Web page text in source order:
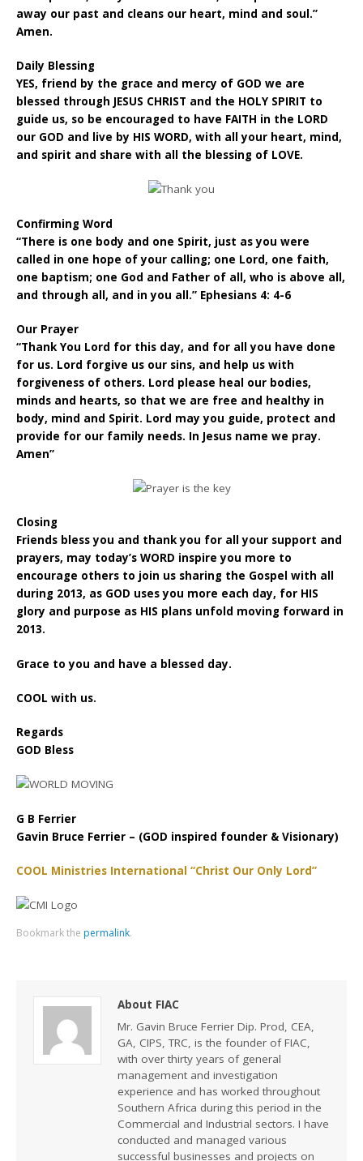
away our past and cleans our heart, mind and soul.”
Amen.
Daily Blessing
YES, friend by the grace and mercy of GOD we are
blessed through JESUS CHRIST and the HOLY SPIRIT to
guide us, so be encouraged to have FAITH in the LORD
our GOD and live by HIS WORD, with all your heart, mind,
and spirit and share with all the blessing of LOVE.
Confirming Word
“There is one body and one Spirit, just as you were
called in one hope of your calling; one Lord, one faith,
one baptism; one God and Father of all, who is above all,
and through all, and in you all.” Ephesians 4: 4-6
Our Prayer
“Thank You Lord for this day, and for all you have done
for us. Lord forgive us our sins, and help us with
forgiveness of others. Lord please heal our bodies,
minds and hearts, so that we are free and healthy in
body, mind and Spirit. Lord may you guide, protect and
provide for our family needs. In Jesus name we pray.
Amen”
Closing
Friends bless you and thank you for all your support and
prayers, may today’s WORD inspire you more to
encourage others to join us sharing the Gospel with all
during 2013, as GOD uses you more each day, for HIS
glory and purpose as HIS plans unfold moving forward in
2013.
Grace to you and have a blessed day.
COOL with us.
Regards
GOD Bless
G B Ferrier
Gavin Bruce Ferrier – (GOD inspired founder & Visionary)
COOL Ministries International “Christ Our Only Lord”
Bookmark the permalink.
About FIAC
Mr. Gavin Bruce Ferrier Dip. Prod, CEA,
GA, CIPS, TRC, is the founder of FIAC,
with over thirty years of general
management and investigation
experience and has worked throughout
Southern Africa during this period in the
Commercial and Industrial sectors. I have
conducted and managed various
successful businesses and projects on